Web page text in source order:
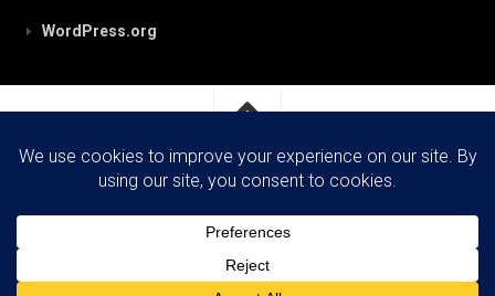
WordPress.org
RobynPaterson.com © 2026. All Rights Reserved.
WordPress. Theme by